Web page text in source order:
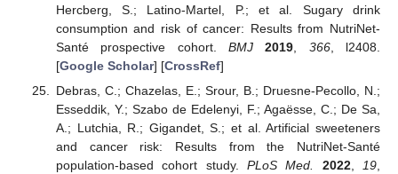
Hercberg, S.; Latino-Martel, P.; et al. Sugary drink
consumption and risk of cancer: Results from NutriNet-
Santé prospective cohort. BMJ 2019 366, l2408.
[Google Scholar] [CrossRef]
Debras, C.; Chazelas, E.; Srour, B.; Druesne-Pecollo, N.;
Esseddik, Y.; Szabo de Edelenyi, F.; Agaësse, C.; De Sa,
A.; Lutchia, R.; Gigandet, S.; et al. Artificial sweeteners
and cancer risk: Results from the NutriNet-Santé
population-based cohort study. PLoS Med. 2022,19,